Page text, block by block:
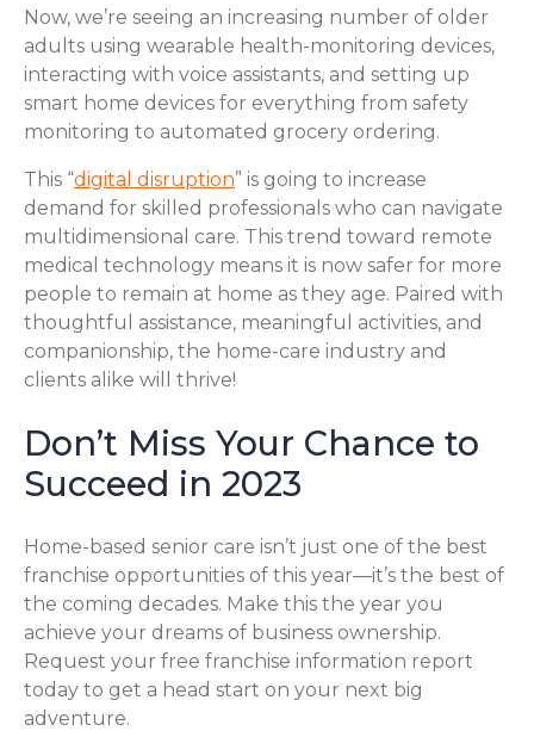
Now, we’re seeing an increasing number of older
adults using wearable health-monitoring devices,
interacting with voice assistants, and setting up
smart home devices for everything from safety
monitoring to automated grocery ordering.
This “digital disruption” is going to increase
demand for skilled professionals who can navigate
multidimensional care. This trend toward remote
medical technology means it is now safer for more
people to remain at home as they age. Paired with
thoughtful assistance, meaningful activities, and
companionship, the home-care industry and
clients alike will thrive!
Don’t Miss Your Chance to
Succeed in 2023
Home-based senior care isn’t just one of the best
franchise opportunities of this year—it’s the best of
the coming decades. Make this the year you
achieve your dreams of business ownership.
Request your free franchise information report
today to get a head start on your next big
adventure.